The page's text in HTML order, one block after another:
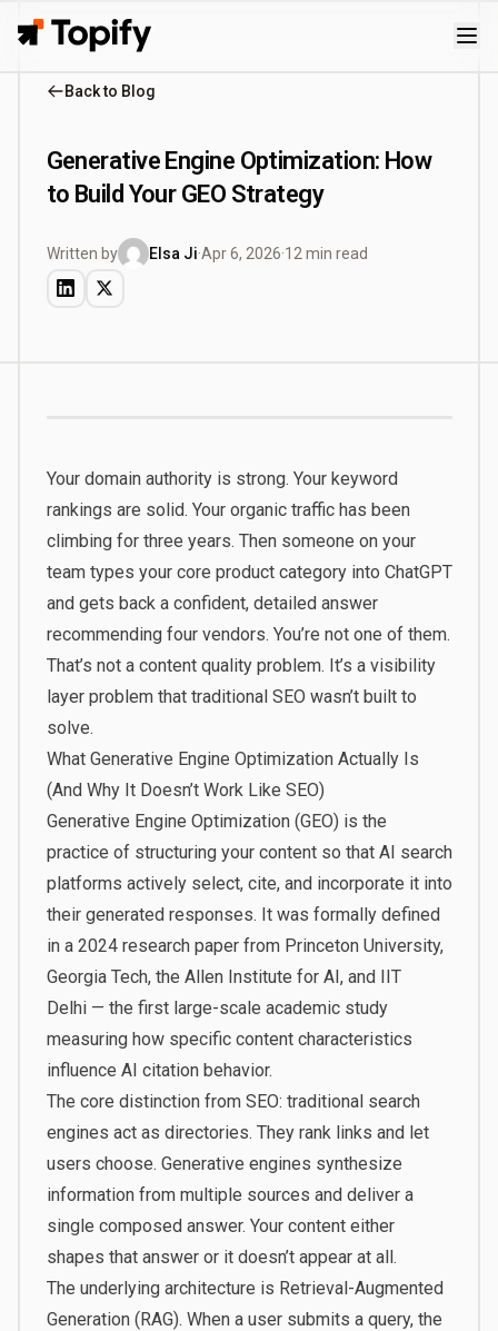
Topify
Back to Blog
Generative Engine Optimization: How
to Build Your GEO Strategy
Written by Elsa Ji·Apr 6, 2026·12 min read
Your domain authority is strong. Your keyword
rankings are solid. Your organic traffic has been
climbing for three years. Then someone on your
team types your core product category into ChatGPT
and gets back a confident, detailed answer
recommending four vendors. You’re not one of them.
That’s not a content quality problem. It’s a visibility
layer problem that traditional SEO wasn’t built to
solve.
What Generative Engine Optimization Actually Is
(And Why It Doesn’t Work Like SEO)
Generative Engine Optimization (GEO) is the
practice of structuring your content so that AI search
platforms actively select, cite, and incorporate it into
their generated responses. It was formally defined
in a 2024 research paper from Princeton University,
Georgia Tech, the Allen Institute for AI, and IIT
Delhi— the first large-scale academic study
measuring how specific content characteristics
influence AI citation behavior.
The core distinction from SEO: traditional search
engines act as directories. They rank links and let
users choose. Generative engines synthesize
information from multiple sources and deliver a
single composed answer. Your content either
shapes that answer or it doesn’t appear at all.
The underlying architecture is Retrieval-Augmented
Generation (RAG). When a user submits a query, the